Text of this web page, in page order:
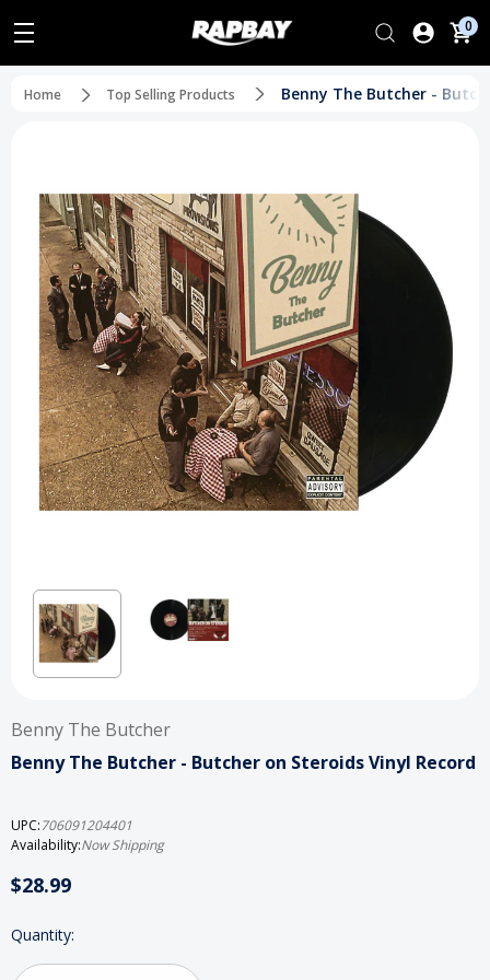
0
Home Top Selling Products Benny The Butcher -
Benny The Butcher
Benny The Butcher - Butcher on Steroids Vinyl Record
UPC:706091204401
Availability:Now Shipping
$28.99
Current
Quantity: